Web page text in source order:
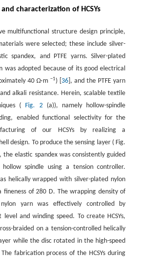
characterization of HCSYs
multifunctional structure design principle,
were selected; these include silver-
spandex, and PTFE yarns. Silver-plated
was adopted because of its good electrical
40 Ω·m −1) [ 36 ], and the PTFE yarn
alkali resistance. Herein, scalable textile
( Fig. 2(a)), namely hollow-spindle
enabled functional selectivity for the
of our HCSYs by realizing a
design. To produce the sensing layer ( Fig.
the elastic spandex was consistently guided
spindle using a tension controller.
helically wrapped with silver-plated nylon
fineness of 280 D. The wrapping density of
yarn was effectively controlled by
and winding speed. To create HCSYs,
braided on a tension-controlled helically
while the disc rotated in the high-speed
fabrication process of the HCSYs during